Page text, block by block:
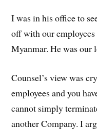
I was in his office to
off with our
Myanmar. He was our
Counsel’s view was
employees and you
cannot simply
another Company. I